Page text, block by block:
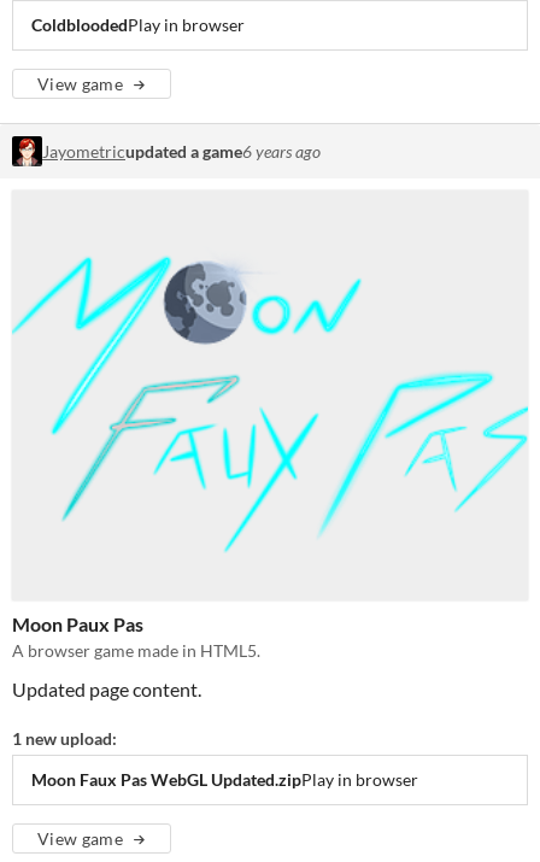
ColdbloodedPlay in browser
View game
Jayometricupdated a game6 years ago
Moon Paux Pas
A browser game made in HTML5.
Updated page content.
1 new upload:
Moon Faux Pas WebGL Updated.zipPlay in browser
View game